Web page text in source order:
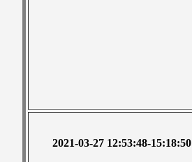
2021-03-27 12:53:48-15:18:50